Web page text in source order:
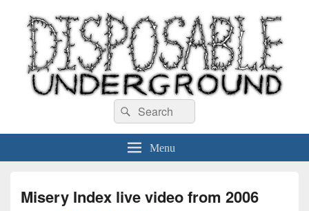
Disposable Underground
Search
for:
Search
Menu
Misery Index live video from 2006